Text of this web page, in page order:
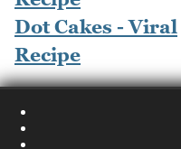
Dot Cakes - Viral
Recipe